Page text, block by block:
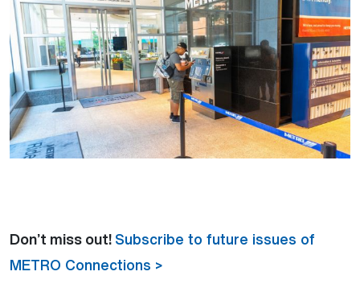
Don’t miss out!Subscribe to future issues of
METRO Connections >